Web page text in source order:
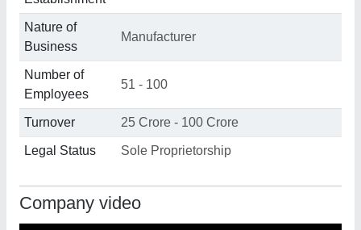
Nature of
Business
Manufacturer
Number of
Employees
51 - 100
Turnover 25 Crore - 100 Crore
Legal Status Sole Proprietorship
Company video